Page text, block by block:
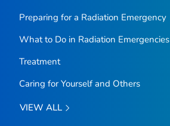
Preparing for a Radiation Emergency
What to Do in Radiation Emergencies
Treatment
Caring for Yourself and Others
VIEW ALL